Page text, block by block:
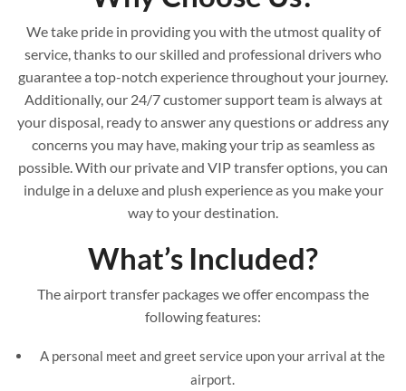
We take pride in providing you with the utmost quality of
service, thanks to our skilled and professional drivers who
guarantee a top-notch experience throughout your journey.
Additionally, our 24/7 customer support team is always at
your disposal, ready to answer any questions or address any
concerns you may have, making your trip as seamless as
possible. With our private and VIP transfer options, you can
indulge in a deluxe and plush experience as you make your
way to your destination.
What’s Included?
The airport transfer packages we offer encompass the
following features:
A personal meet and greet service upon your arrival at the
airport.